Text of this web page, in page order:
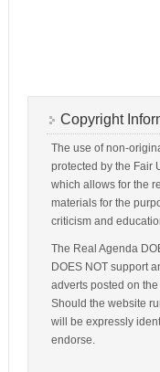
Copyright
The use of non-
protected by the Fair
which allows for the
materials for the
criticism and
The Real Agenda
DOES NOT support
adverts posted on
Should the website
will be expressly
endorse.